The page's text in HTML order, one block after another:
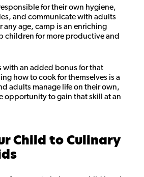
for their own hygiene,
and communicate with adults
any age, camp is an enriching
children for more productive and
with an added bonus for that
how to cook for themselves is a
adults manage life on their own,
opportunity to gain that skill at an
Child to Culinary